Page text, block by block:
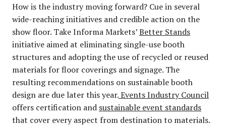
How is the industry moving forward? Cue in several
wide-reaching initiatives and credible action on the
show floor. Take Informa Markets’Better Stands
initiative aimed at eliminating single-use booth
structures and adopting the use of recycled or reused
materials for floor coverings and signage. The
resulting recommendations on sustainable booth
design are due later this year.Events Industry Council
offers certification and sustainable event standards
that cover every aspect from destination to materials.